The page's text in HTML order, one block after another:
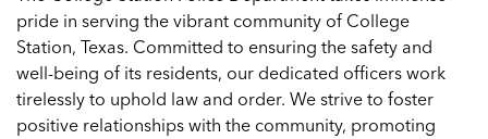
pride in serving the vibrant community of College
Station, Texas. Committed to ensuring the safety and
well-being of its residents, our dedicated officers work
tirelessly to uphold law and order. We strive to foster
positive relationships with the community, promoting